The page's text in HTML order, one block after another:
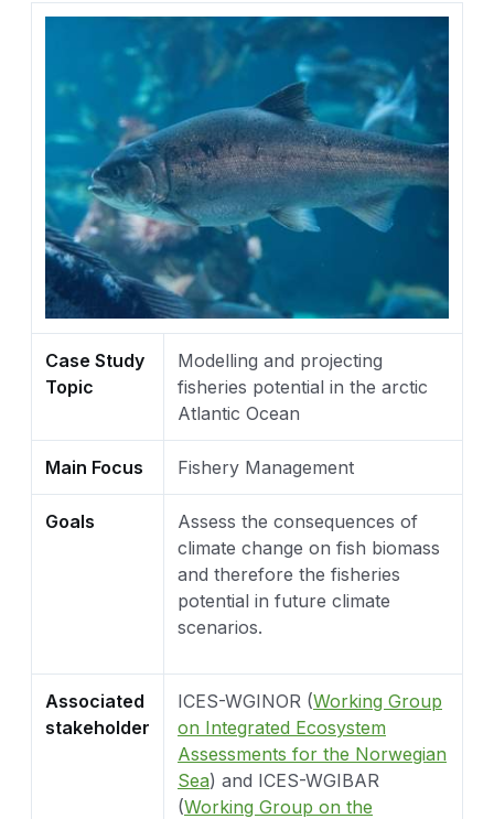
Case Study
Topic
Modelling and projecting
fisheries potential in the arctic
Atlantic Ocean
Main Focus Fishery Management
Goals
Assess the consequences of
climate change on fish biomass
and therefore the fisheries
potential in future climate
scenarios.
Associated
stakeholder
ICES-WGINOR (Working Group
on Integrated Ecosystem
Assessments for the Norwegian
Sea) and ICES-WGIBAR
(Working Group on the